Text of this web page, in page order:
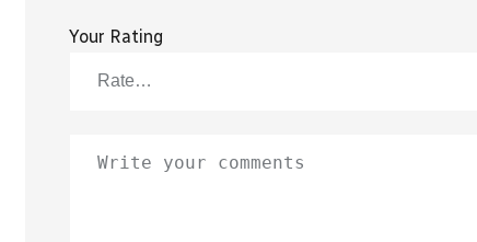
Your Rating